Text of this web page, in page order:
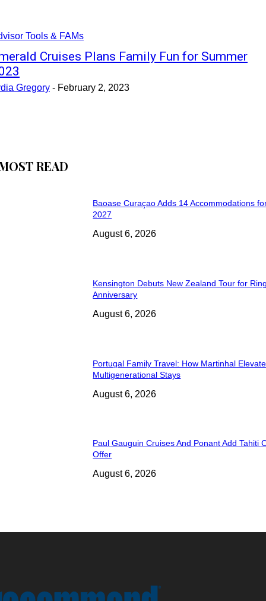
Tools & FAMs
Cruises Plans Family Fun for Summer
Gregory - February 2, 2023
READ
Baoase Curaçao Adds 14 Accommodations
2027
August 6, 2026
Kensington Debuts New Zealand Tour for
Anniversary
August 6, 2026
Portugal Family Travel: How Martinhal
Multigenerational Stays
August 6, 2026
Paul Gauguin Cruises And Ponant Add Tahiti
Offer
August 6, 2026